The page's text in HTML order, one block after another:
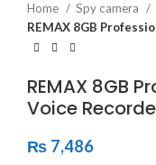
Home
Spy camera
REMAX 8GB
REMAX 8GB
Voice
₨ 7,486